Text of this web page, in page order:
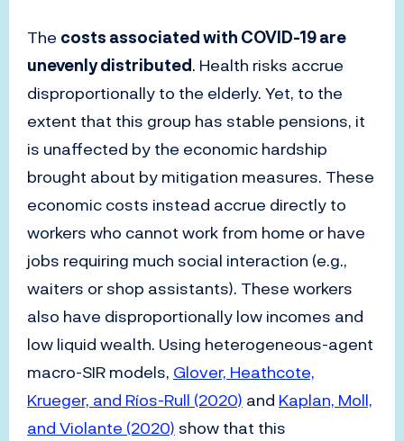
The costs associated with COVID-19 are
unevenly distributed. Health risks accrue
disproportionally to the elderly. Yet, to the
extent that this group has stable pensions, it
is unaffected by the economic hardship
brought about by mitigation measures. These
economic costs instead accrue directly to
workers who cannot work from home or have
jobs requiring much social interaction (e.g.,
waiters or shop assistants). These workers
also have disproportionally low incomes and
low liquid wealth. Using heterogeneous-agent
macro-SIR models, Glover, Heathcote,
Krueger, and Ríos-Rull (2020) and Kaplan, Moll,
and Violante (2020) show that this